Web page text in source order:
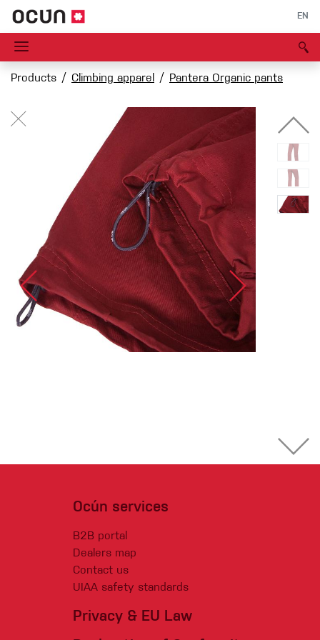
EN
Products Climbing apparel Pantera Organic pants
Ocún services
B2B portal
Dealers map
Contact us
UIAA safety standards
Privacy & EU Law